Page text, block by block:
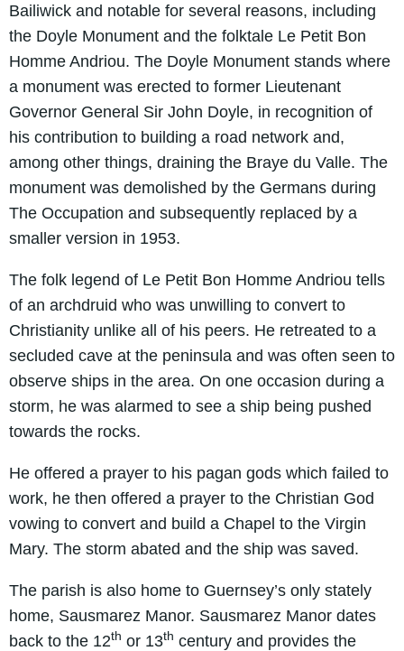
Bailiwick and notable for several reasons, including
the Doyle Monument and the folktale Le Petit Bon
Homme Andriou. The Doyle Monument stands where
a monument was erected to former Lieutenant
Governor General Sir John Doyle, in recognition of
his contribution to building a road network and,
among other things, draining the Braye du Valle. The
monument was demolished by the Germans during
The Occupation and subsequently replaced by a
smaller version in 1953.
The folk legend of Le Petit Bon Homme Andriou tells
of an archdruid who was unwilling to convert to
Christianity unlike all of his peers. He retreated to a
secluded cave at the peninsula and was often seen to
observe ships in the area. On one occasion during a
storm, he was alarmed to see a ship being pushed
towards the rocks.
He offered a prayer to his pagan gods which failed to
work, he then offered a prayer to the Christian God
vowing to convert and build a Chapel to the Virgin
Mary. The storm abated and the ship was saved.
The parish is also home to Guernsey’s only stately
home, Sausmarez Manor. Sausmarez Manor dates
back to the 12th or 13th century and provides the